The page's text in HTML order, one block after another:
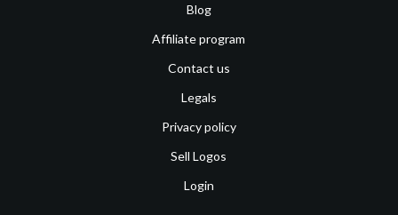
Blog
Affiliate program
Contact us
Legals
Privacy policy
Sell Logos
Login